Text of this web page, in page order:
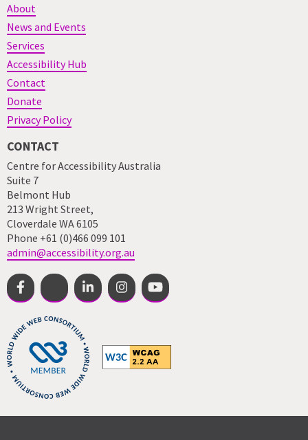
About
News and Events
Services
Accessibility Hub
Contact
Donate
Privacy Policy
CONTACT
Centre for Accessibility Australia
Suite 7
Belmont Hub
213 Wright Street,
Cloverdale WA 6105
Phone +61 (0)466 099 101
admin@accessibility.org.au